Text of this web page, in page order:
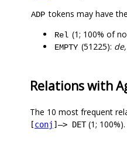
ADP tokens may have
Rel (1; 100% of
EMPTY (51225):
Relations with
The 10 most frequent
[conj ]–> DET(1; 100%).